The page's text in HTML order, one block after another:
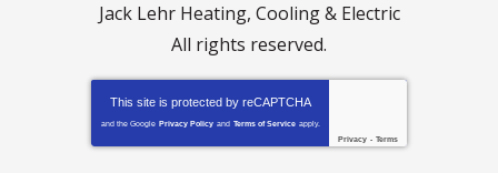
Jack Lehr Heating, Cooling & Electric
All rights reserved.
This site is protected by reCAPTCHA
and the Google Privacy Policy and Terms of Service apply.
Privacy - Terms